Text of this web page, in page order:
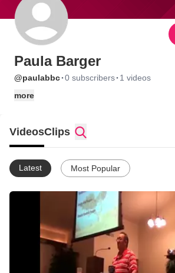
Paula Barger
@paulabbc·0 subscribers· 1 videos
more
VideosClips
Latest Most Popular